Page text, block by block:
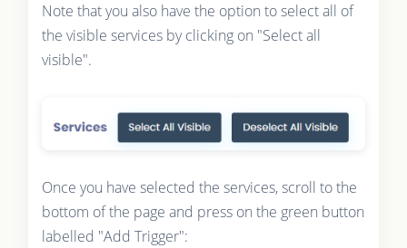
Note that you also have the option to select all of
the visible services by clicking on "Select all
visible".
Once you have selected the services, scroll to the
bottom of the page and press on the green button
labelled "Add Trigger":